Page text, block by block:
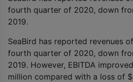
fourth quarter of 2020, down
2019.
SeaBird has reported revenues
fourth quarter of 2020, down
2019. However, EBITDA
million compared with a loss of